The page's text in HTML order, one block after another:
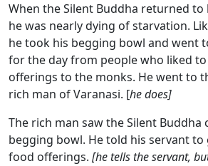
When the Silent Buddha returned to
he was nearly dying of starvation.
he took his begging bowl and went
for the day from people who liked
offerings to the monks. He went to
rich man of Varanasi. [he does]
The rich man saw the Silent Buddha
begging bowl. He told his servant to
food offerings. [he tells the servant,